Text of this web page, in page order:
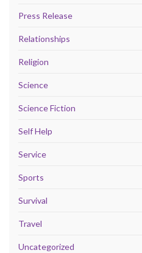
Press Release
Relationships
Religion
Science
Science Fiction
Self Help
Service
Sports
Survival
Travel
Uncategorized